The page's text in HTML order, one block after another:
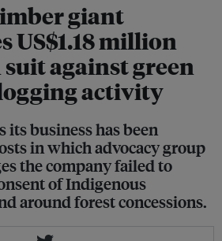
giant
US$1.18 million
against green
activity
its business has been
in which advocacy group
the company failed to
of Indigenous
around forest concessions.